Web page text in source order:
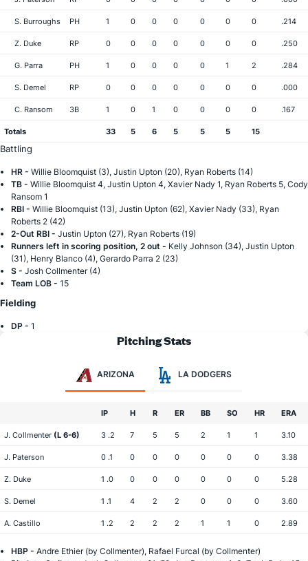
S. Burroughs PH 1 0 0 0 0 0 0 .214
Z. Duke RP 0 0 0 0 0 0 0 .250
G. Parra PH 1 0 0 0 0 1 2 .284
S. Demel RP 0 0 0 0 0 0 0 .000
C. Ransom 3B 1 0 1 0 0 0 0 .167
Totals 33 5 6 5 5 5 15
Battling
HR - Willie Bloomquist (3), Justin Upton (20), Ryan Roberts (14)
TB - Willie Bloomquist 4, Justin Upton 4, Xavier Nady 1, Ryan Roberts 5, Cody
Ransom 1
RBI - Willie Bloomquist (13), Justin Upton (62), Xavier Nady (33), Ryan
Roberts 2 (42)
2-Out RBI - Justin Upton (27), Ryan Roberts (19)
Runners left in scoring position, 2 out - Kelly Johnson (34), Justin Upton
(31), Henry Blanco (4), Gerardo Parra 2 (23)
S - Josh Collmenter (4)
Team LOB - 15
Fielding
DP - 1
Pitching Stats
ARIZONA LA DODGERS
IP H R ER BB SO HR ERA
J. Collmenter (L 6-6) 3 .2 7 5 5 2 1 1 3.10
J. Paterson 0 .1 0 0 0 0 0 0 3.38
Z. Duke 1 .0 0 0 0 0 0 0 5.28
S. Demel 1 .1 4 2 2 0 0 0 3.60
A. Castillo 1 .2 2 2 2 1 1 0 2.89
HBP - Andre Ethier (by Collmenter), Rafael Furcal (by Collmenter)